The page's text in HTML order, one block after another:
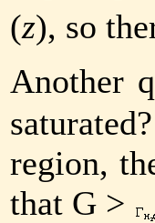
(z), so
Another
region,
that G >